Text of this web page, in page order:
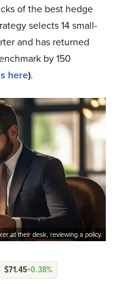
of the best hedge
selects 14 small-
and has returned
by 150
here).
at their desk, reviewing a policy.
$71.45+0.38%